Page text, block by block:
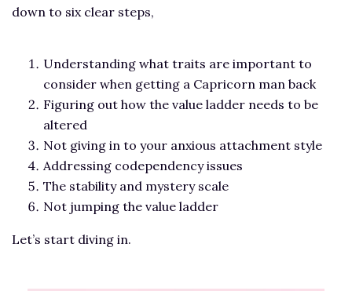
down to six clear steps,
Understanding what traits are important to
consider when getting a Capricorn man back
Figuring out how the value ladder needs to be
altered
Not giving in to your anxious attachment style
Addressing codependency issues
The stability and mystery scale
Not jumping the value ladder
Let’s start diving in.